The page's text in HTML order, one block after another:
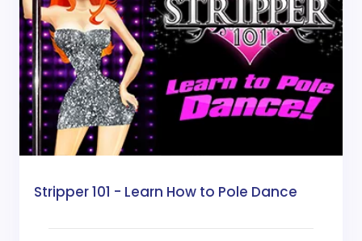
Stripper 101 - Learn How to Pole Dance